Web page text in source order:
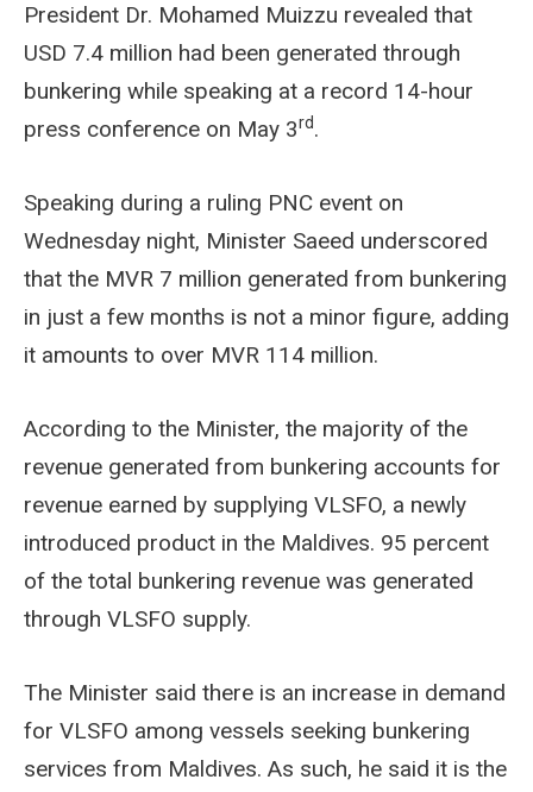
President Dr. Mohamed Muizzu revealed that
USD 7.4 million had been generated through
bunkering while speaking at a record 14-hour
press conference on May 3rd.
Speaking during a ruling PNC event on
Wednesday night, Minister Saeed underscored
that the MVR 7 million generated from bunkering
in just a few months is not a minor figure, adding
it amounts to over MVR 114 million.
According to the Minister, the majority of the
revenue generated from bunkering accounts for
revenue earned by supplying VLSFO, a newly
introduced product in the Maldives. 95 percent
of the total bunkering revenue was generated
through VLSFO supply.
The Minister said there is an increase in demand
for VLSFO among vessels seeking bunkering
services from Maldives. As such, he said it is the